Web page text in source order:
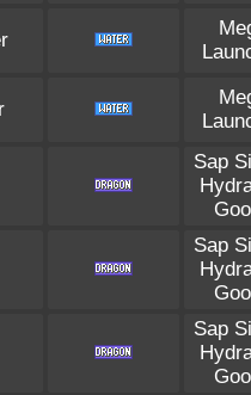
Sap
Sap
Sap